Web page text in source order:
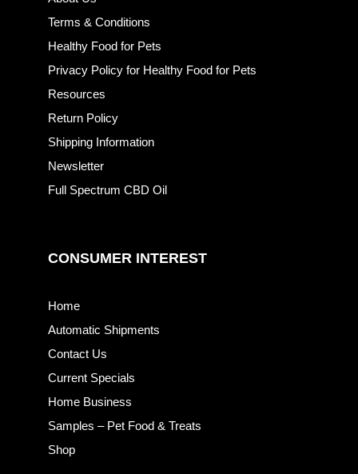
Terms & Conditions
Healthy Food for Pets
Privacy Policy for Healthy Food for Pets
Resources
Return Policy
Shipping Information
Newsletter
Full Spectrum CBD Oil
CONSUMER INTEREST
Home
Automatic Shipments
Contact Us
Current Specials
Home Business
Samples – Pet Food & Treats
Shop